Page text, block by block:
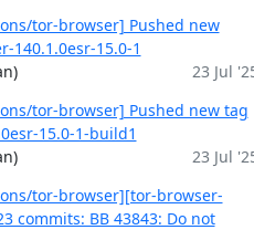
tor-browser] Pushed new
140.1.0esr-15.0-1
23 Jul
tor-browser] Pushed new tag
15.0-1-build1
23 Jul
tor-browser][tor-browser-
commits: BB 43843: Do not